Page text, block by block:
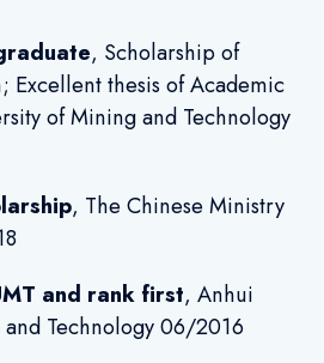
, Scholarship of
Excellent thesis of Academic
of Mining and Technology
, The Chinese Ministry
and rank first, Anhui
Technology 06/2016